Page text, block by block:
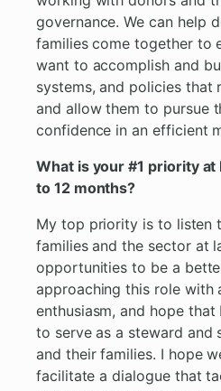
governance. We can help
families come together to
want to accomplish and
systems, and policies
and allow them to pursue
confidence in an efficient
What is your #1 priority at
to 12 months?
My top priority is to listen
families and the sector at
opportunities to be a
approaching this role with
enthusiasm, and hope that
to serve as a steward and
and their families. I hope
facilitate a dialogue that